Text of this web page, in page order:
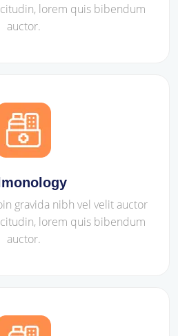
lorem quis bibendum
auctor.
gravida nibh vel velit auctor
lorem quis bibendum
auctor.